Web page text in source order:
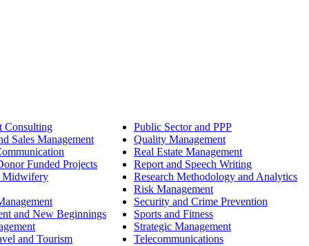
Consulting
Sales Management
Funded Projects
Midwifery
and New Beginnings
and Tourism
Public Sector and PPP
Quality Management
Real Estate Management
Report and Speech Writing
Research Methodology and Analytics
Risk Management
Security and Crime Prevention
Sports and Fitness
Strategic Management
Telecommunications